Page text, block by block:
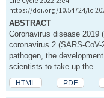
https://doi.org/10.54724/
ABSTRACT
Coronavirus disease 2019
coronavirus 2 (SARS-
pathogen, the
scientists to take up the...
HTML PDF